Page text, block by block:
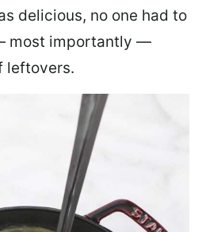
delicious, no one had to
most importantly —
leftovers.